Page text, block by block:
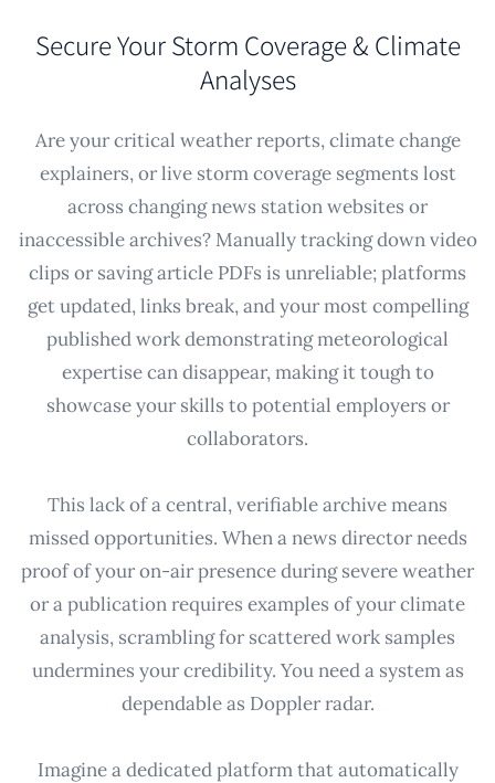
Secure Your Storm Coverage & Climate
Analyses
Are your critical weather reports, climate change
explainers, or live storm coverage segments lost
across changing news station websites or
inaccessible archives? Manually tracking down video
clips or saving article PDFs is unreliable; platforms
get updated, links break, and your most compelling
published work demonstrating meteorological
expertise can disappear, making it tough to
showcase your skills to potential employers or
collaborators.
This lack of a central, verifiable archive means
missed opportunities. When a news director needs
proof of your on-air presence during severe weather
or a publication requires examples of your climate
analysis, scrambling for scattered work samples
undermines your credibility. You need a system as
dependable as Doppler radar.
Imagine a dedicated platform that automatically